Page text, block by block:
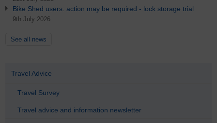
Bike Shed users: action may be required - lock storage trial
9th July 2026
See all news
Travel Advice
Travel Survey
Travel advice and information newsletter